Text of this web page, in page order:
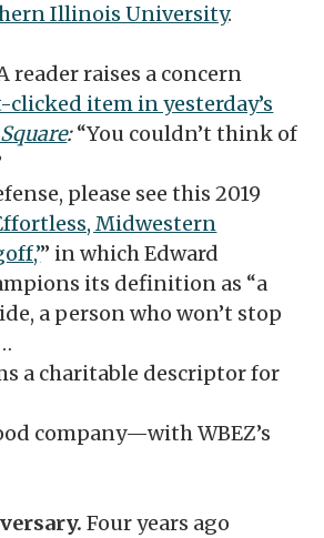
Illinois University.
reader raises a concern
clicked item in yesterday’s
:“You couldn’t think of
please see this 2019
Midwestern
” in which Edward
its definition as “a
a person who won’t stop
a charitable descriptor for
company—with WBEZ’s
Four years ago